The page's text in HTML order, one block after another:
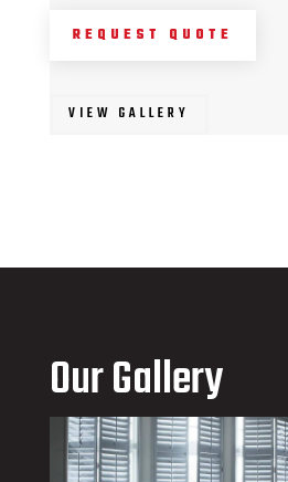
REQUEST QUOTE
VIEW GALLERY
Our Gallery